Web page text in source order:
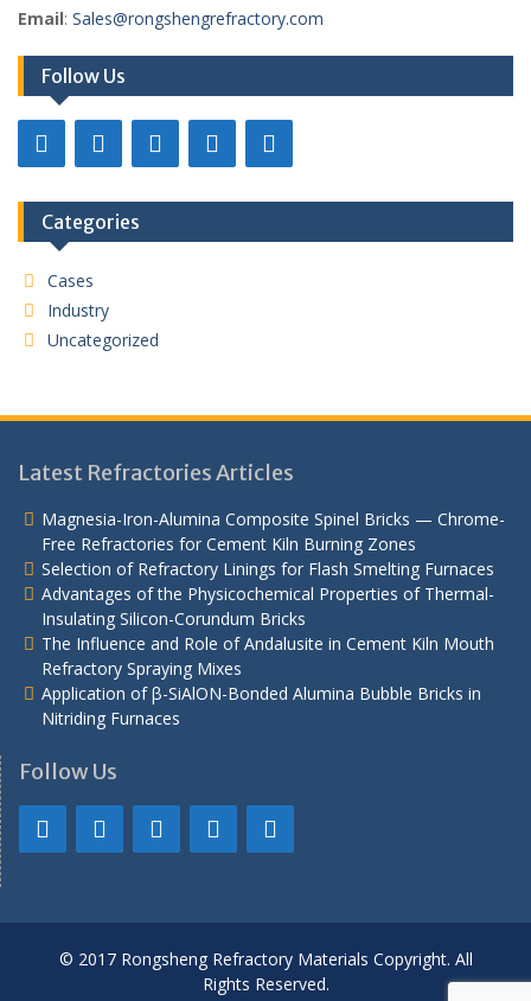
Email: Sales@rongshengrefractory.com
Follow Us
Categories
Cases
Industry
Uncategorized
Latest Refractories Articles
Magnesia-Iron-Alumina Composite Spinel Bricks — Chrome-
Free Refractories for Cement Kiln Burning Zones
Selection of Refractory Linings for Flash Smelting Furnaces
Advantages of the Physicochemical Properties of Thermal-
Insulating Silicon-Corundum Bricks
The Influence and Role of Andalusite in Cement Kiln Mouth
Refractory Spraying Mixes
Application of β-SiAlON-Bonded Alumina Bubble Bricks in
Nitriding Furnaces
Follow Us
© 2017 Rongsheng Refractory Materials Copyright. All
Rights Reserved.